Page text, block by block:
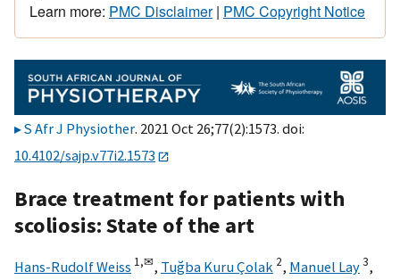
Learn more: PMC Disclaimer| PMC Copyright Notice
S Afr J Physiother. 2021 Oct 26;77(2):1573. doi:
10.4102/sajp.v77i2.1573
Brace treatment for patients with
scoliosis: State of the art
Hans-Rudolf Weiss 1,✉, Tuğba Kuru Çolak 2, Manuel Lay3,